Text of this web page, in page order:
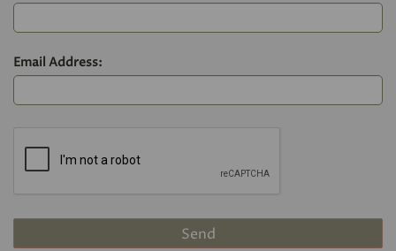
Email Address: